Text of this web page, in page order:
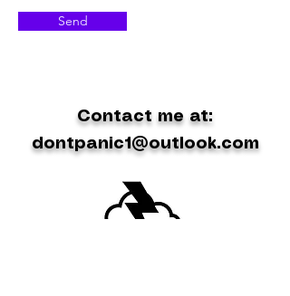
Send
Contact me at:
dontpanic1@outlook.com